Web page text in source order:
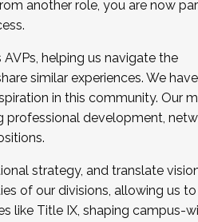
joining a cohort and/or
another role, you are now
helping us navigate the
similar experiences. We
in this community. Our
professional development,
strategy, and translate
of our divisions, allowing us
like Title IX, shaping campus-